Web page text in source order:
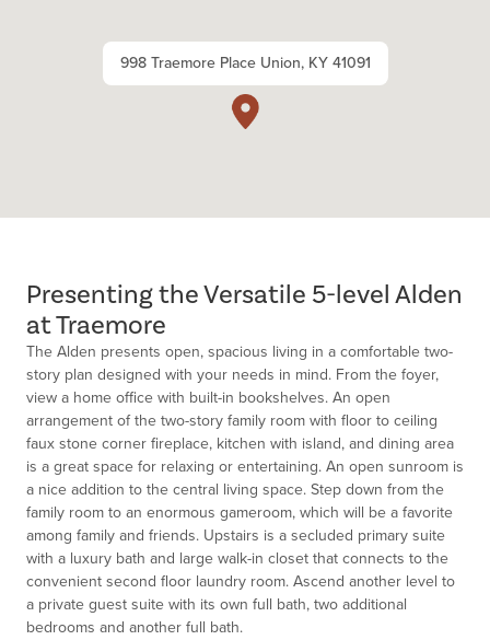
998 Traemore Place Union, KY 41091
Presenting the Versatile 5-level Alden
at Traemore
The Alden presents open, spacious living in a comfortable two-
story plan designed with your needs in mind. From the foyer,
view a home office with built-in bookshelves. An open
arrangement of the two-story family room with floor to ceiling
faux stone corner fireplace, kitchen with island, and dining area
is a great space for relaxing or entertaining. An open sunroom is
a nice addition to the central living space. Step down from the
family room to an enormous gameroom, which will be a favorite
among family and friends. Upstairs is a secluded primary suite
with a luxury bath and large walk-in closet that connects to the
convenient second floor laundry room. Ascend another level to
a private guest suite with its own full bath, two additional
bedrooms and another full bath.